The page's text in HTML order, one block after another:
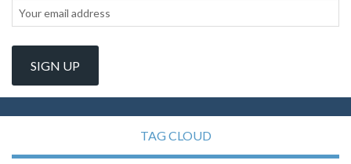
TAG CLOUD